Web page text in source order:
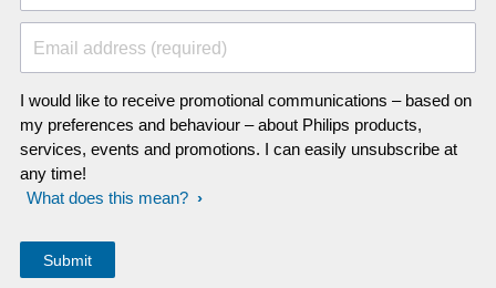
Email address (required)
I would like to receive promotional communications – based on
my preferences and behaviour – about Philips products,
services, events and promotions. I can easily unsubscribe at
any time!
What does this mean?